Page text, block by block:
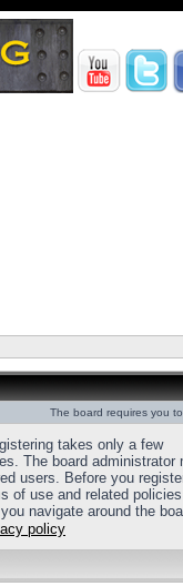
The board requires you
takes only a few
The board administrator
users. Before you
of use and related
navigate around the
policy